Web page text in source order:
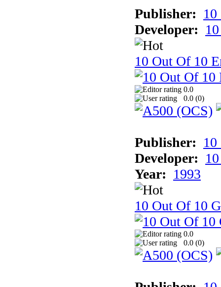
Publisher:
Developer:
10 Out Of 10
0.0
0.0 (0)
Publisher:
Developer:
Year: 1993
10 Out Of 10
0.0
0.0 (0)